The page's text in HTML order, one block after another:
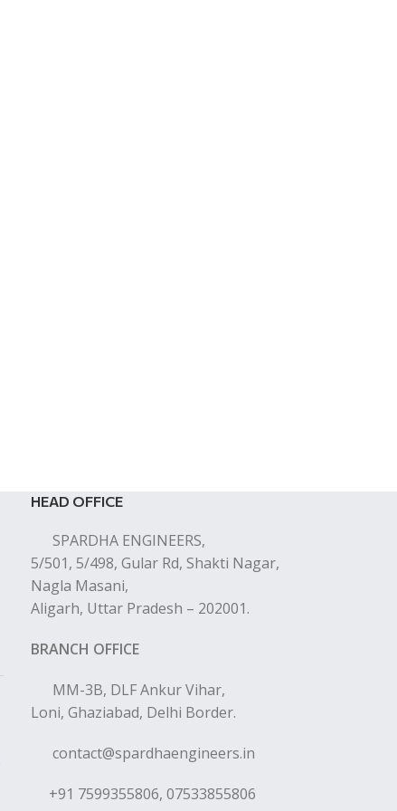
HEAD OFFICE
SPARDHA ENGINEERS,
5/501, 5/498, Gular Rd, Shakti Nagar,
Nagla Masani,
Aligarh, Uttar Pradesh – 202001.
BRANCH OFFICE
MM-3B, DLF Ankur Vihar,
Loni, Ghaziabad, Delhi Border.
contact@spardhaengineers.in
+91 7599355806, 07533855806